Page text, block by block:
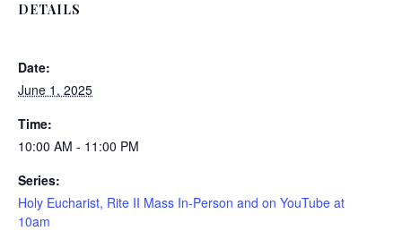
DETAILS
Date:
June 1, 2025
Time:
10:00 AM - 11:00 PM
Series:
Holy Eucharist, Rite II Mass In-Person and on YouTube at
10am